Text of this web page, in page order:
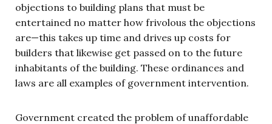
objections to building plans that must be
entertained no matter how frivolous the objections
are—this takes up time and drives up costs for
builders that likewise get passed on to the future
inhabitants of the building. These ordinances and
laws are all examples of government intervention.
Government created the problem of unaffordable